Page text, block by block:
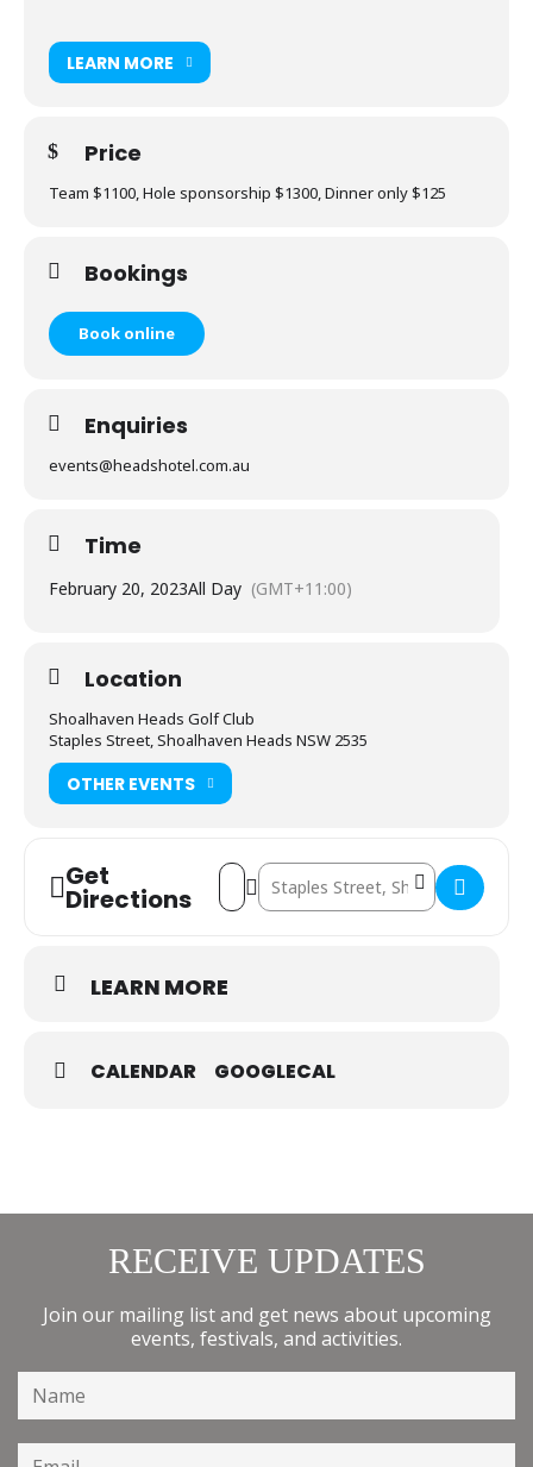
LEARN MORE
Price
Team $1100, Hole sponsorship $1300, Dinner only $125
Bookings
Book online
Enquiries
events@headshotel.com.au
Time
February 20, 2023All Day (GMT+11:00)
Location
Shoalhaven Heads Golf Club
Staples Street, Shoalhaven Heads NSW 2535
OTHER EVENTS
Get
Directions
Address - Colin Waller Memorial Charity
Destination Address - Colin Waller
LEARN MORE
CALENDAR GOOGLECAL
RECEIVE UPDATES
Join our mailing list and get news about upcoming
events, festivals, and activities.